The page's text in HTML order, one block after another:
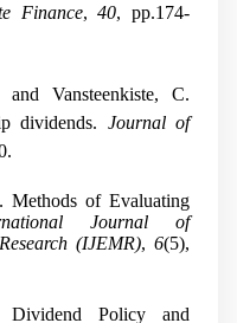
Finance,40, pp.174-
Vansteenkiste, C.
dividends. Journal of
of Evaluating
Journal of
(IJEMR),6(5),
Policy and